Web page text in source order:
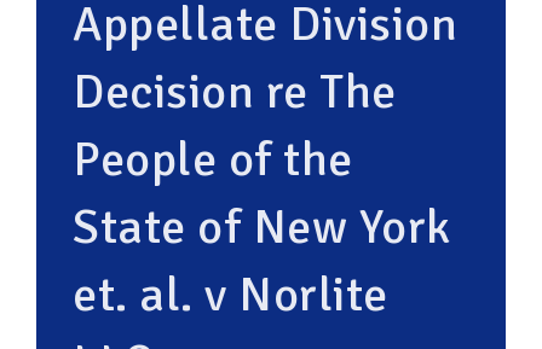
Appellate Division
Decision re The
People of the
State of New York
et. al. v Norlite